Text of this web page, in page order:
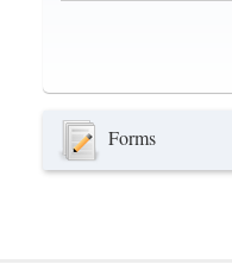
Forms